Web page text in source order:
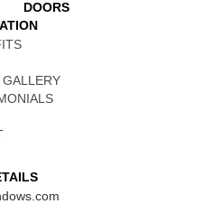
DOORS